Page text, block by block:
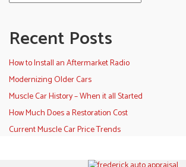
Recent Posts
How to Install an Aftermarket Radio
Modernizing Older Cars
Muscle Car History – When it all Started
How Much Does a Restoration Cost
Current Muscle Car Price Trends